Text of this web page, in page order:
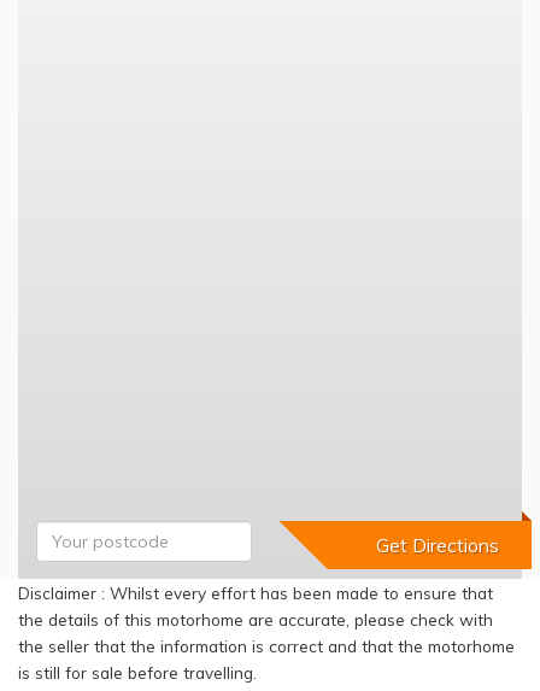
Disclaimer : Whilst every effort has been made to ensure that
the details of this motorhome are accurate, please check with
the seller that the information is correct and that the motorhome
is still for sale before travelling.